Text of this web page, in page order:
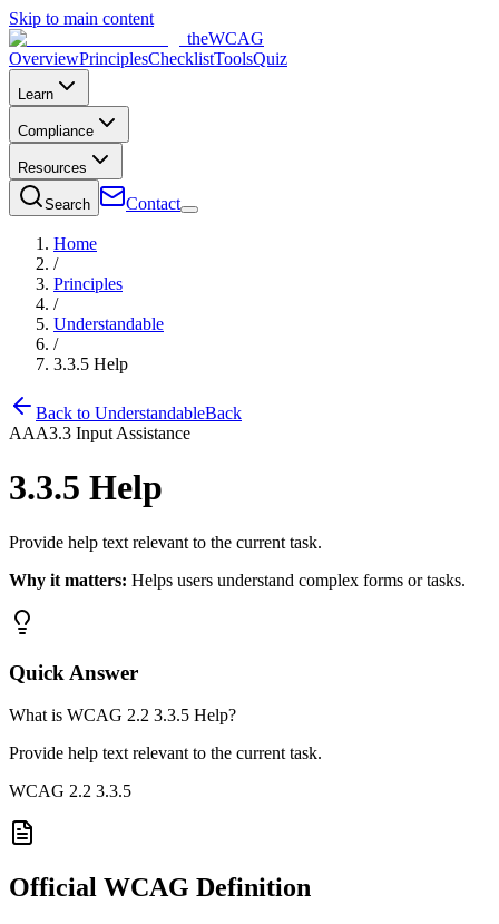
Skip to main content
theWCAG
OverviewPrinciplesChecklistToolsQuiz
Learn
Compliance
Resources
Search Contact
Home
/
Principles
/
Understandable
/
3.3.5 Help
Back to UnderstandableBack
AAA3.3 Input Assistance
3.3.5 Help
Provide help text relevant to the current task.
Why it matters: Helps users understand complex forms or tasks.
Quick Answer
What is WCAG 2.2 3.3.5 Help?
Provide help text relevant to the current task.
WCAG 2.2 3.3.5
Official WCAG Definition